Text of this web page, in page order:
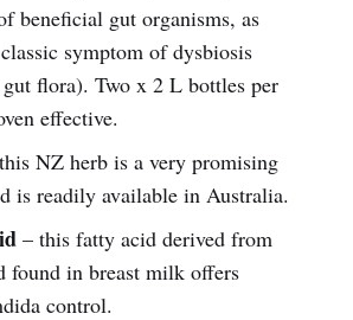
beneficial gut organisms, as
symptom of dysbiosis
flora). Two x 2 L bottles per
effective.
NZ herb is a very promising
is readily available in Australia.
– this fatty acid derived from
found in breast milk offers
control.